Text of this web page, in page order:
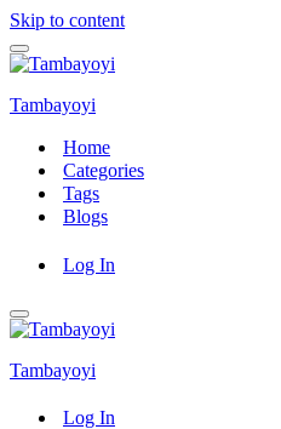
Skip to content
Navigation
Menu
Tambayoyi
Home
Categories
Tags
Blogs
Log In
Navigation
Menu
Tambayoyi
Log In